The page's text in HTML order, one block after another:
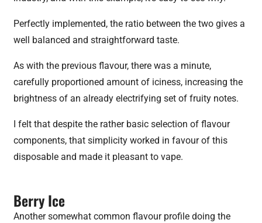
Perfectly implemented, the ratio between the two gives a
well balanced and straightforward taste.
As with the previous flavour, there was a minute,
carefully proportioned amount of iciness, increasing the
brightness of an already electrifying set of fruity notes.
I felt that despite the rather basic selection of flavour
components, that simplicity worked in favour of this
disposable and made it pleasant to vape.
Berry Ice
Another somewhat common flavour profile doing the